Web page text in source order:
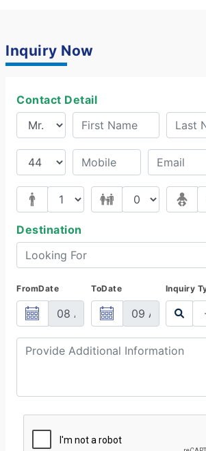
Inquiry Now
Contact Detail
Destination
FromDate ToDate Inquiry